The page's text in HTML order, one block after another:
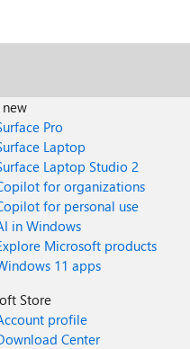
Pro
Laptop
Laptop Studio 2
for organizations
for personal use
in Windows
Microsoft products
11 apps
Store
profile
Center